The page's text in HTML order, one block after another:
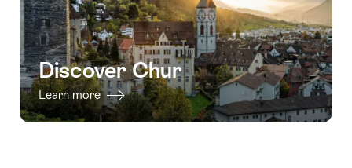
Discover Chur
Learn more